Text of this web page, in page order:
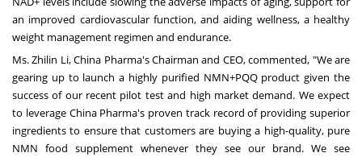
an improved cardiovascular function, and aiding wellness, a healthy
weight management regimen and endurance.
Ms.Zhilin Li, China Pharma's Chairman and CEO, commented, "We are
gearing up to launch a highly purified NMN+PQQ product given the
success of our recent pilot test and high market demand. We expect
to leverage China Pharma's proven track record of providing superior
ingredients to ensure that customers are buying a high-quality, pure
NMN food supplement whenever they see our brand. We see